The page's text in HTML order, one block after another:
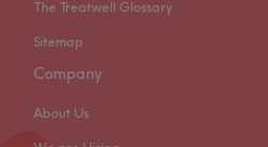
The Treatwell Glossary
Sitemap
Company
About Us